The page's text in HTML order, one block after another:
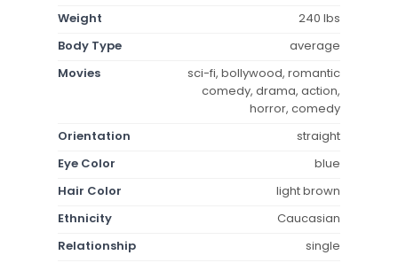
Weight
240 lbs
Body Type
average
Movies
sci-fi, bollywood, romantic
comedy, drama, action,
horror, comedy
Orientation
straight
Eye Color
blue
Hair Color
light brown
Ethnicity
Caucasian
Relationship
single